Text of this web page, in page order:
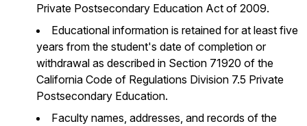
Private Postsecondary Education Act of 2009.
Educational information is retained for at least five
years from the student's date of completion or
withdrawal as described in Section 71920 of the
California Code of Regulations Division 7.5 Private
Postsecondary Education.
Faculty names, addresses, and records of the